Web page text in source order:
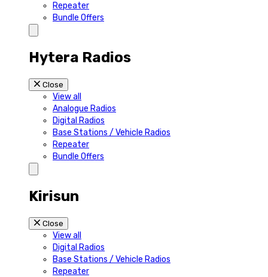
Repeater
Bundle Offers
Hytera Radios
Close
View all
Analogue Radios
Digital Radios
Base Stations / Vehicle Radios
Repeater
Bundle Offers
Kirisun
Close
View all
Digital Radios
Base Stations / Vehicle Radios
Repeater